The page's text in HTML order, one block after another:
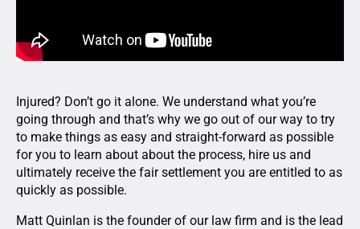
Injured? Don’t go it alone. We understand what you’re
going through and that’s why we go out of our way to try
to make things as easy and straight-forward as possible
for you to learn about about the process, hire us and
ultimately receive the fair settlement you are entitled to as
quickly as possible.
Matt Quinlan is the founder of our law firm and is the lead